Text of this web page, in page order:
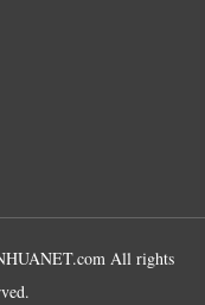
All rights